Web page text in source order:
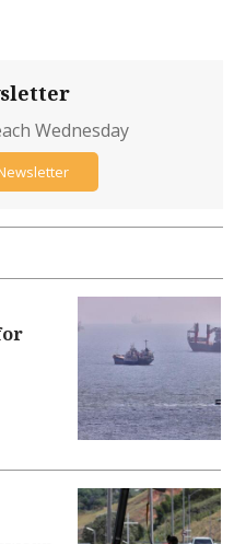
Wednesday